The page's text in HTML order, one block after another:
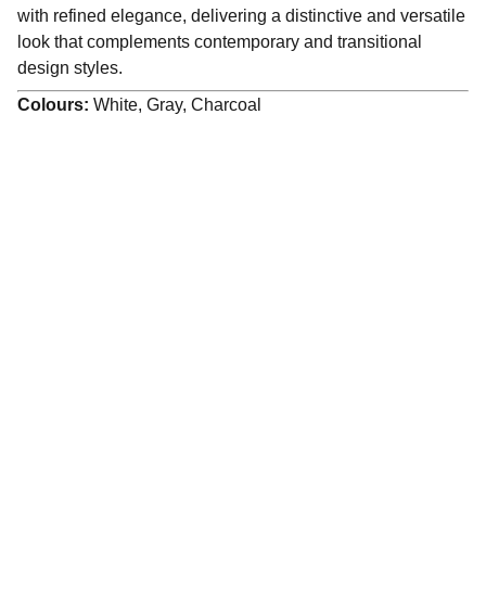
with refined elegance, delivering a distinctive and versatile
look that complements contemporary and transitional
design styles.
Colours: White, Gray, Charcoal